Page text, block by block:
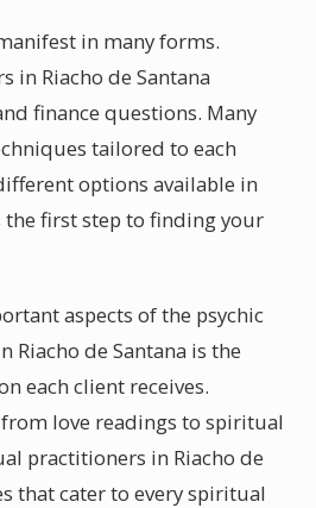
in many forms.
in Riacho de Santana
finance questions. Many
tailored to each
options available in
the first step to finding your
aspects of the psychic
Riacho de Santana is the
each client receives.
love readings to spiritual
practitioners in Riacho de
that cater to every spiritual